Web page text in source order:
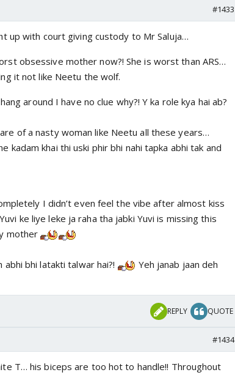
#1433
up with court giving custody to Mr Saluja…
obsessive mother now?! She is worst than ARS…
it not like Neetu the wolf.
around I have no clue why?! Y ka role kya hai ab?
of a nasty woman like Neetu all these years…
kadam khai thi uski phir bhi nahi tapka abhi tak and
I didn’t even feel the vibe after almost kiss
ke liye leke ja raha tha jabki Yuvi is missing this
mother
abhi bhi latakti talwar hai?!
Yeh janab jaan deh
REPLY QUOTE
#1434
T… his biceps are too hot to handle!! Throughout